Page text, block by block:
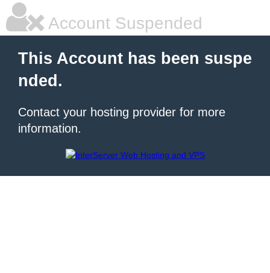
Account Suspended
This Account has been suspe
nded.
Contact your hosting provider for more
information.